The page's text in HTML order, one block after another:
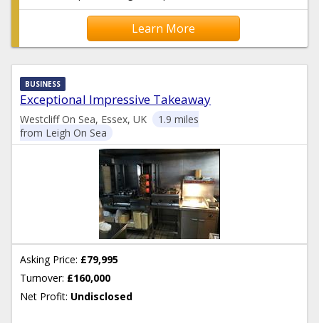
Learn More
Exceptional Impressive Takeaway
BUSINESS
Westcliff On Sea, Essex, UK
1.9 miles
from Leigh On Sea
Asking Price: £79,995
Turnover: £160,000
Net Profit: Undisclosed